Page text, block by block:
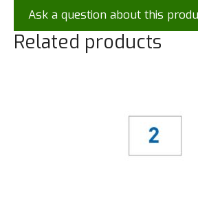
Ask a question about this
Related products